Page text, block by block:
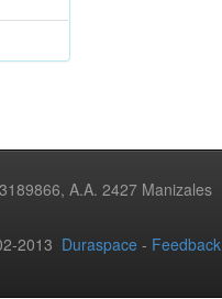
A.A. 2427 Manizales
2013 Duraspace - Feedback